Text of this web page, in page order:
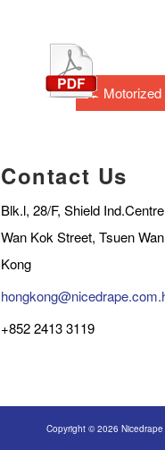
Contact Us
Blk.l, 28/F, Shield
Wan Kok Street, Tsuen
Kong
+852 2413 3119
Copyright © 2026